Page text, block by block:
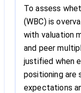
To assess
(WBC) is
with valuation
and peer
justified when
positioning are
expectations